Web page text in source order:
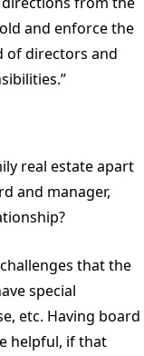
and enforce the
of directors and
real estate apart
and manager,
that the
special
etc. Having board
helpful, if that